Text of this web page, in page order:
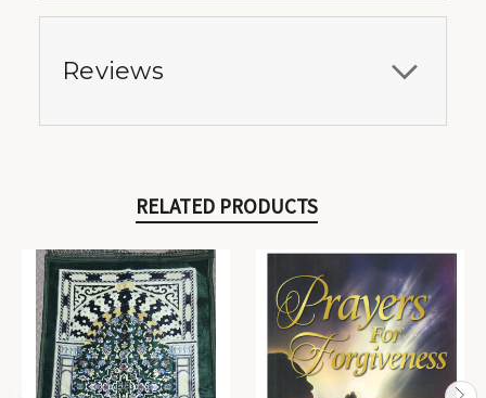
Reviews
RELATED PRODUCTS